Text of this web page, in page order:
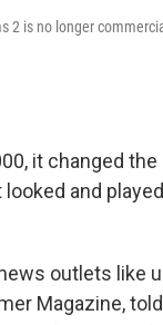
2 is no longer
it changed
and
outlets like
Magazine,